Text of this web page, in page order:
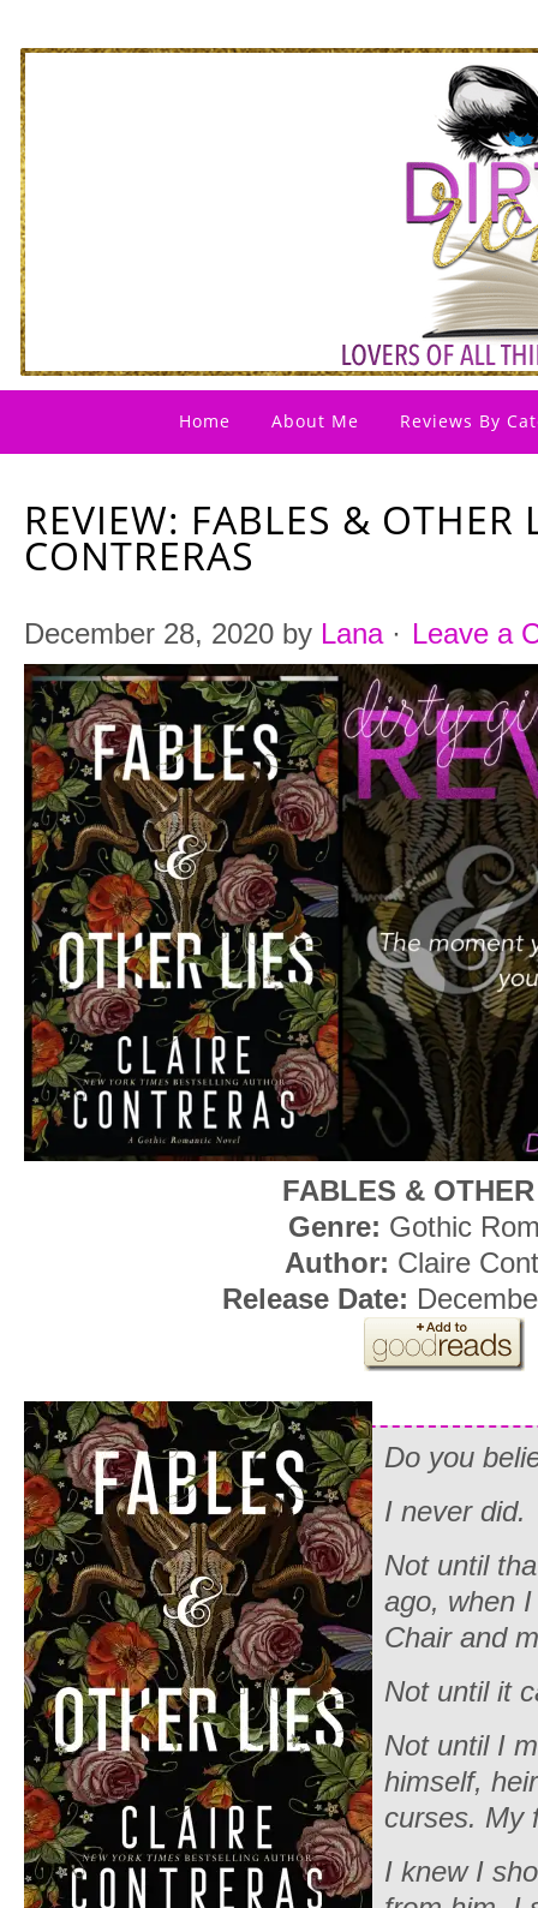
Home About Me Reviews By
REVIEW: FABLES & OTHER
CONTRERAS
December 28, 2020 by Lana· Leave a
FABLES &
Genre: Gothic
Author: Claire
Release Date:
Do you
I never did.
Not until
ago, when I
Chair and
Not until it
Not until I
himself,
curses. My
I knew I